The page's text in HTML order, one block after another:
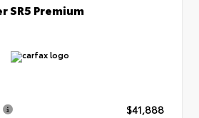
SR5 Premium
$41,888